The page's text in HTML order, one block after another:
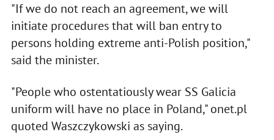
"If we do not reach an agreement, we will
initiate procedures that will ban entry to
persons holding extreme anti-Polish position,"
said the minister.
"People who ostentatiously wear SS Galicia
uniform will have no place in Poland," onet.pl
quoted Waszczykowski as saying.